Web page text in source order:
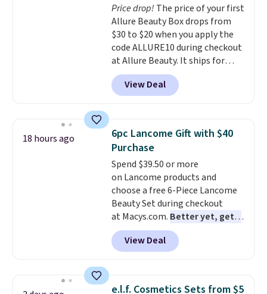
Price drop! The price of your first
Allure Beauty Box drops from
$30 to $20 when you apply the
code ALLURE10 during checkout
at Allure Beauty. It ships for
free. It beats our previous
mention by $4! This month's
box is valued at $225 and
like Dr. Brid C., Athr Beauty, and
Medik8. Plus, select a free gift at
checkout. Also, for the first time
ever, get $25 member store
credit to use after purchase. By
purchasing the box, you'll be
enrolled to receive monthly
beauty boxes at $30 per month,
but you can cancel anytime.
Trying new beauty brands is a
vetting. Allure's monthly box
View Deal
18 hours ago
6pc Lancome Gift with $40
Purchase
Spend $39.50 or more
on Lancome products and
choose a free 6-Piece Lancome
Beauty Set during checkout
at Macys.com. Better yet, get a
free skincare duo when you
spend $80 and of a free full-
size eye serum when you spend
this La vie est belle Vanille Nude
View Deal
e.l.f. Cosmetics Sets from $5